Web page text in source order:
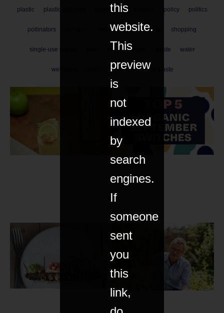
plastic plastic pollution plastic-free policy politics
pollinators recycle refill reuse shopping
single-use plastic trees vegan waste water
wellbeing women zero waste
this
website.
This
preview
is
not
indexed
by
search
engines.
If
someone
sent
you
this
link,